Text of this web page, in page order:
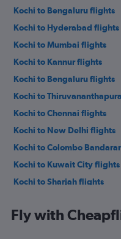
Kochi to Bengaluru flights
Kochi to Hyderabad flights
Kochi to Mumbai flights
Kochi to Kannur flights
Kochi to Bengaluru flights
Kochi to
Kochi to Chennai flights
Kochi to New Delhi flights
Kochi to Colombo
Kochi to Kuwait City flights
Kochi to Sharjah flights
Kochi to Chennai flights
Fly with